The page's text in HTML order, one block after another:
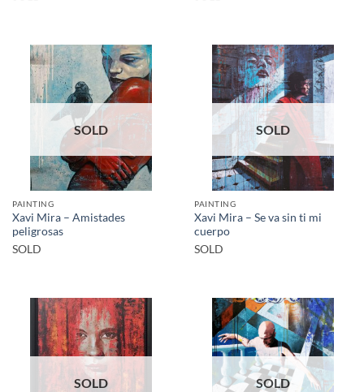
SOLD
PAINTING
Xavi Mira – Amistades
peligrosas
SOLD
SOLD
PAINTING
Xavi Mira – Se va sin ti mi
cuerpo
SOLD
SOLD SOLD